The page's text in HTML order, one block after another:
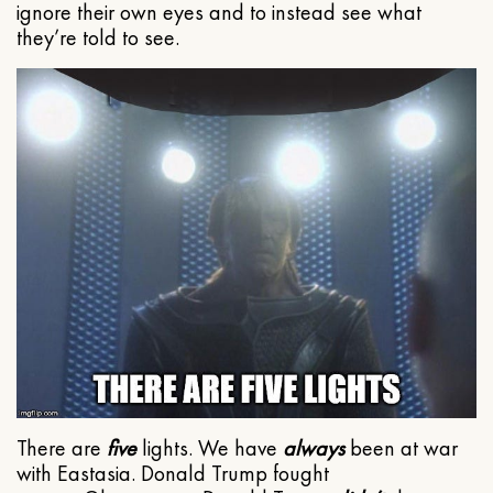
ignore their own eyes and to instead see what
they’re told to see.
There are fivelights. We have alwaysbeen at war
with Eastasia. Donald Trump fought